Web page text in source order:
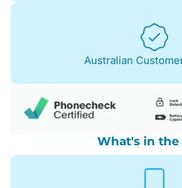
Australian
What's in the